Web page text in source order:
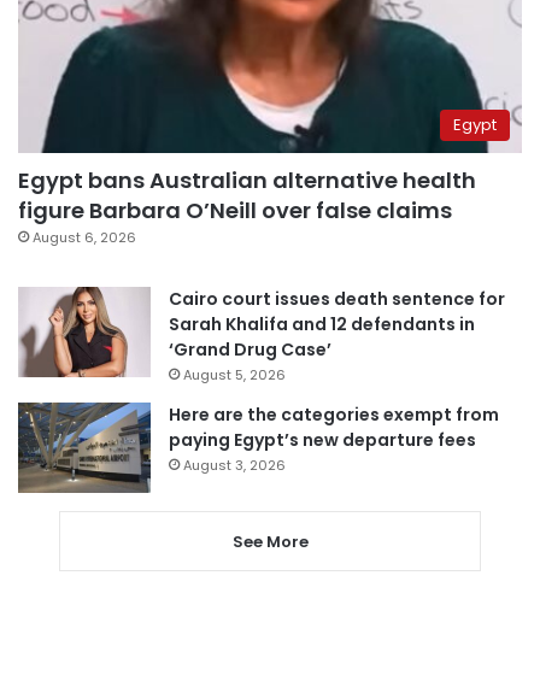
Egypt
Egypt bans Australian alternative health
figure Barbara O’Neill over false claims
August 6, 2026
Cairo court issues death sentence for
Sarah Khalifa and 12 defendants in
‘Grand Drug Case’
August 5, 2026
Here are the categories exempt from
paying Egypt’s new departure fees
August 3, 2026
See More